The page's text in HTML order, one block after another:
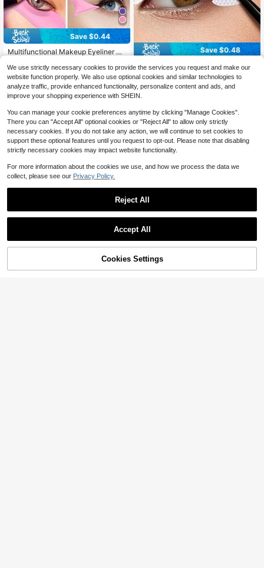
Save $0.44
Multifunctional Makeup Eyeliner St
aterproof Tool For Liner Makeup Br
ush Pen Stamp Thin Sharpener Cat
Eyes Smoky Eye Small Angled Wing
Tip, Aid Eyeliner Molds Guide Templ
ate For Quick And Easy Makeup, Re
al Beginners Techniques Eye Shado
w Lines Gel Eyebrow Pomade Blac
k,Makeup,Cheap,Room Decor,Vanit
y,Travel,Bedroom,Makeup Accesso
ries,Cheap,Stocking Stuffers,Make
up,Makeup Tools,Cheap Stuff,Gifts,
veaways,Travel,Cheap Stuff,Travel
Essential
$1.36 -24% after coupon
Save $0.48
64pcs Professional Eyeshadow And
Eyeliner Stencil Set, Non-Woven Fa
bric Material, 4 Styles, With Adhesi
ve Eyeshadow And Eyeliner Auxiliar
y Tools - Non-Woven Makeup Sten
keup, Eyeshadow, Stage Makeup
100+ sold
$1.12 -30% after coupon
10% OFF! Add to Cart
We use strictly necessary cookies to provide the services you request and make our
website function properly. We also use optional cookies and similar technologies to
analyze traffic, provide enhanced functionality, personalize content and ads, and
improve your shopping experience with SHEIN.
You can manage your cookie preferences anytime by clicking "Manage Cookies".
There you can "Accept All" optional cookies or "Reject All" to allow only strictly
necessary cookies. If you do not take any action, we will continue to set cookies to
support these optional features until you request to opt-out. Please note that disabling
strictly necessary cookies may impact website functionality.
For more information about the cookies we use, and how we process the data we
collect, please see our Privacy Policy.
Reject All
Accept All
Cookies Settings